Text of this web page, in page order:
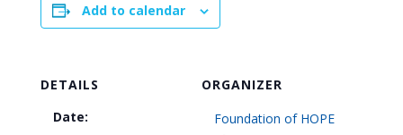
Add to calendar
DETAILS
Date:
ORGANIZER
Foundation of HOPE